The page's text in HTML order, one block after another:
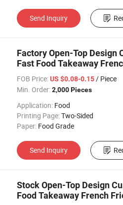
Send Inquiry
Factory Open-Top
Fast Food Takeaway
FOB Price: US $0.08-0.15/ Piece
Min. Order: 2,000 Pieces
Application: Food
Printing Page:Two-Sided
Paper: Food Grade
Send Inquiry
Stock Open-Top Design
Food Takeaway French